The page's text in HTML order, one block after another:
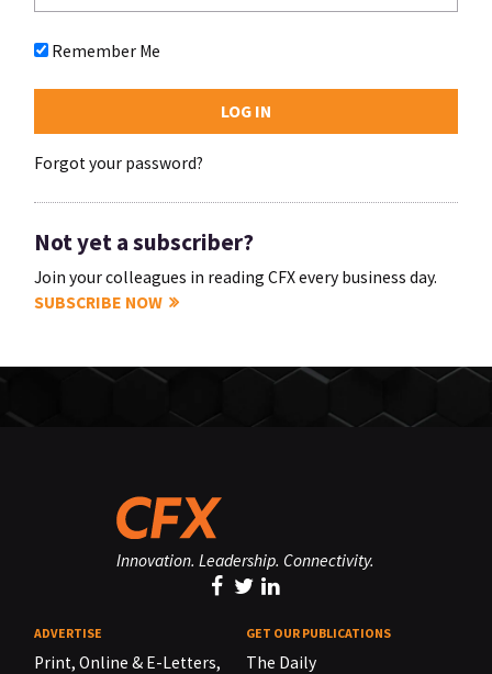
Remember Me
Forgot your password?
Not yet a subscriber?
Join your colleagues in reading CFX every business day.
SUBSCRIBE NOW
Innovation. Leadership. Connectivity.
ADVERTISE
Print, Online & E-Letters,
GET OUR PUBLICATIONS
The Daily